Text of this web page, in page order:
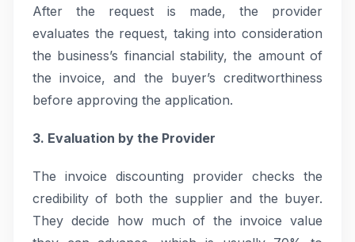
After the request is made, the provider
evaluates the request, taking into consideration
the business’s financial stability, the amount of
the invoice, and the buyer’s creditworthiness
before approving the application.
3. Evaluation by the Provider
The invoice discounting provider checks the
credibility of both the supplier and the buyer.
They decide how much of the invoice value